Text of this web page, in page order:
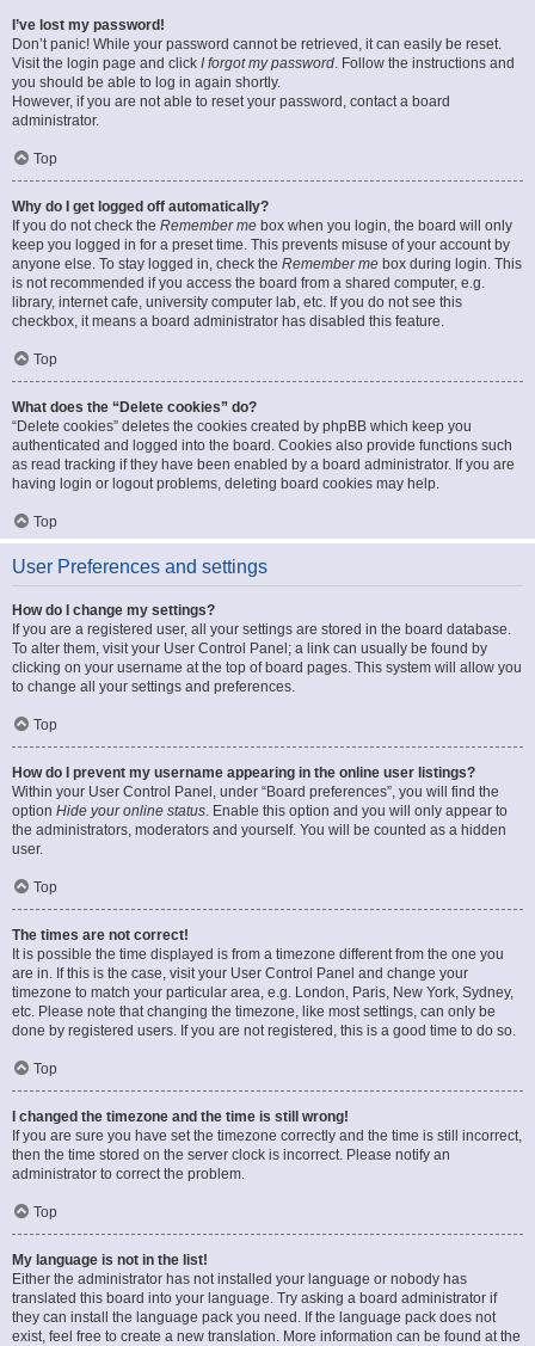
I’ve lost my password!
Don’t panic! While your password cannot be retrieved, it can easily be reset.
Visit the login page and click I forgot my password. Follow the instructions and
you should be able to log in again shortly.
However, if you are not able to reset your password, contact a board
administrator.
Top
Why do I get logged off automatically?
If you do not check the Remember me box when you login, the board will only
keep you logged in for a preset time. This prevents misuse of your account by
anyone else. To stay logged in, check the Remember me box during login. This
is not recommended if you access the board from a shared computer, e.g.
library, internet cafe, university computer lab, etc. If you do not see this
checkbox, it means a board administrator has disabled this feature.
Top
What does the “Delete cookies” do?
“Delete cookies” deletes the cookies created by phpBB which keep you
authenticated and logged into the board. Cookies also provide functions such
as read tracking if they have been enabled by a board administrator. If you are
having login or logout problems, deleting board cookies may help.
Top
User Preferences and settings
How do I change my settings?
If you are a registered user, all your settings are stored in the board database.
To alter them, visit your User Control Panel; a link can usually be found by
clicking on your username at the top of board pages. This system will allow you
to change all your settings and preferences.
Top
How do I prevent my username appearing in the online user listings?
Within your User Control Panel, under “Board preferences”, you will find the
option Hide your online status. Enable this option and you will only appear to
the administrators, moderators and yourself. You will be counted as a hidden
user.
Top
The times are not correct!
It is possible the time displayed is from a timezone different from the one you
are in. If this is the case, visit your User Control Panel and change your
timezone to match your particular area, e.g. London, Paris, New York, Sydney,
etc. Please note that changing the timezone, like most settings, can only be
done by registered users. If you are not registered, this is a good time to do so.
Top
I changed the timezone and the time is still wrong!
If you are sure you have set the timezone correctly and the time is still incorrect,
then the time stored on the server clock is incorrect. Please notify an
administrator to correct the problem.
Top
My language is not in the list!
Either the administrator has not installed your language or nobody has
translated this board into your language. Try asking a board administrator if
they can install the language pack you need. If the language pack does not
exist, feel free to create a new translation. More information can be found at the